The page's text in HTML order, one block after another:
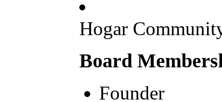
Hogar
Board
Founder